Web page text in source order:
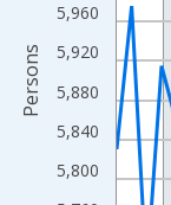
5,800
5,840
5,880
5,920
5,960
Persons